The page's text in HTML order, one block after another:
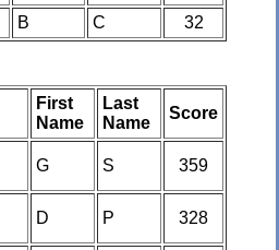
B C 32
First
Name
Last
Name
Score
G S 359
D P 328